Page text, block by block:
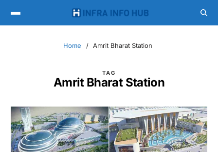
Home Amrit Bharat Station
TAG
Amrit Bharat Station